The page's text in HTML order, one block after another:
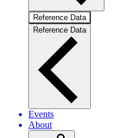
Reference Data
Reference Data
Events
About